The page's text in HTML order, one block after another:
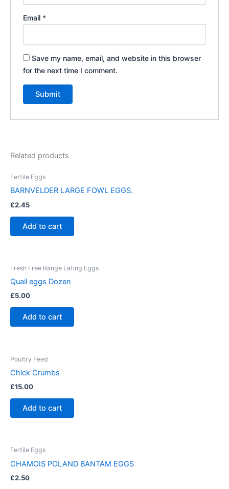
Email *
Save my name, email, and website in this browser
for the next time I comment.
Related products
Fertile Eggs
BARNVELDER LARGE FOWL EGGS.
£2.45
Add to cart
Fresh Free Range Eating Eggs
Quail eggs Dozen
£5.00
Add to cart
Poultry Feed
Chick Crumbs
£15.00
Add to cart
Fertile Eggs
CHAMOIS POLAND BANTAM EGGS
£2.50